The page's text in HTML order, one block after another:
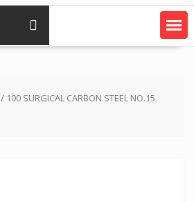
/ 100 SURGICAL CARBON STEEL NO.15